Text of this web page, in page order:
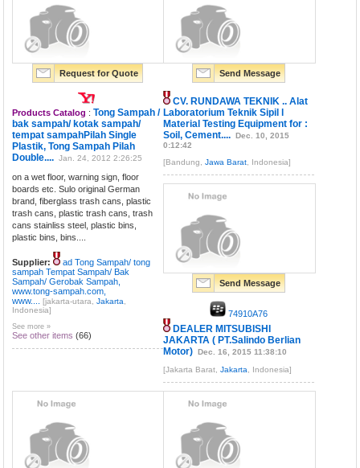
Request for Quote
Products Catalog :Tong Sampah /
bak sampah/ kotak sampah/
tempat sampahPilah Single
Plastik, Tong Sampah Pilah
Double.... Jan. 24, 2012 2:26:25
on a wet floor, warning sign, floor
boards etc. Sulo original German
brand, fiberglass trash cans, plastic
trash cans, plastic trash cans, trash
cans stainliss steel, plastic bins,
plastic bins, bins....
Supplier:
ad Tong Sampah/ tong
sampah Tempat Sampah/ Bak
Sampah/ Gerobak Sampah,
www.tong-sampah.com,
www....
[jakarta-utara,Jakarta
Indonesia]
See more »
See other items (66)
Send Message
CV. RUNDAWA TEKNIK .. Alat
Laboratorium Teknik Sipil l
Material Testing Equipment for :
Soil, Cement.... Dec. 10, 2015
0:12:42
[Bandung,Jawa Barat , Indonesia]
Send Message
74910A76
DEALER MITSUBISHI
JAKARTA ( PT.Salindo Berlian
Motor) Dec. 16, 2015 11:38:10
[Jakarta Barat,Jakarta , Indonesia]